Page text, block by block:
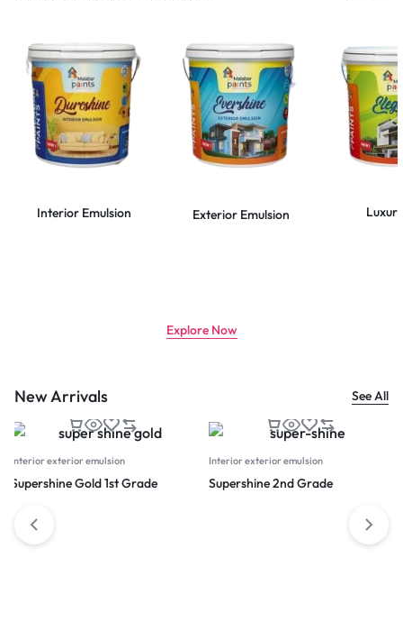
Interior Emulsion Exterior Emulsion
Explore Now
New Arrivals See All
Interior exterior emulsion
Supershine Gold 1st Grade
Interior exterior emulsion
Supershine 2nd Grade